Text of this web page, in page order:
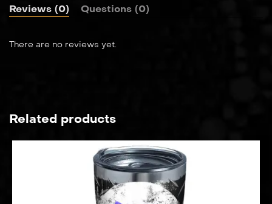
Reviews (0) Questions (0)
There are no reviews yet.
Related products